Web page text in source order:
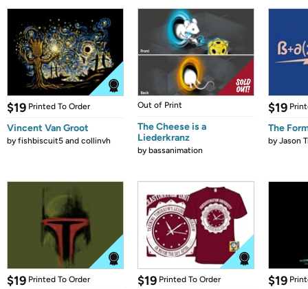
$19 Printed To Order
Vincent Van Groot
byfishbiscuit5 and collinvh
Out of Print
The Cheese is a
Liederkranz
bybassanimation
$19
The
byJason
$19 Printed To Order $19 Printed To Order $19